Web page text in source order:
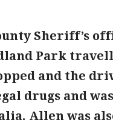
Sheriff’s
Park
and the
drugs and
Allen was